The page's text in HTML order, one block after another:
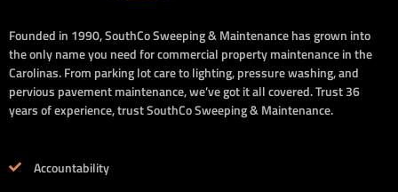
Founded in 1990, SouthCo Sweeping & Maintenance has grown into
the only name you need for commercial property maintenance in the
Carolinas. From parking lot care to lighting, pressure washing, and
pervious pavement maintenance, we’ve got it all covered. Trust 36
years of experience, trust SouthCo Sweeping & Maintenance.
Accountability